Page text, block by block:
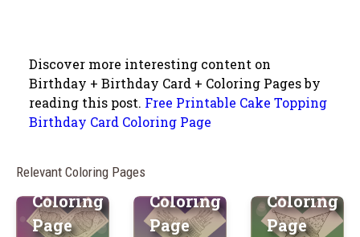
Discover more interesting content on
Birthday + Birthday Card + Coloring Pages by
reading this post. Free Printable Cake Topping
Birthday Card Coloring Page
Relevant Coloring Pages
Free
Printable
Sweet
Cupcake
Card
Coloring
Page
Free
Printable
Towering
Cake
Coloring
Page
Surprise
Coloring
Page